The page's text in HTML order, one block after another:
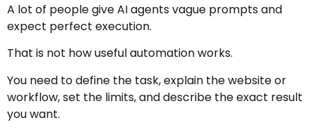
A lot of people give AI agents vague prompts and
expect perfect execution.
That is not how useful automation works.
You need to define the task, explain the website or
workflow, set the limits, and describe the exact result
you want.